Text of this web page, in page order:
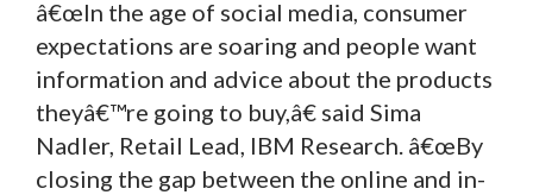
â€œIn the age of social media, consumer
expectations are soaring and people want
information and advice about the products
theyâ€™re going to buy,â€ said Sima
Nadler, Retail Lead, IBM Research. â€œBy
closing the gap between the online and in-